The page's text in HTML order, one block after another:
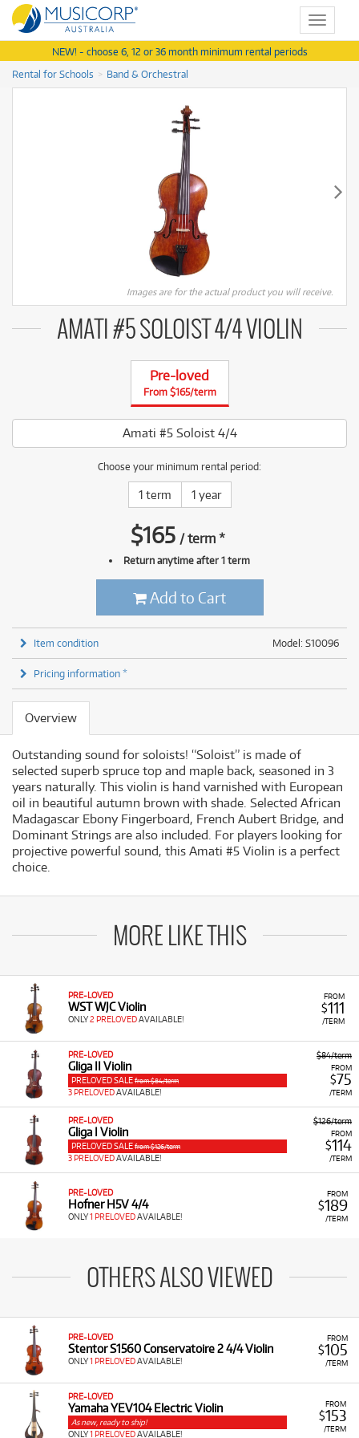
Toggle
NEW! - choose 6, 12 or 36 month minimum rental periods
Rental for Schools
Band & Orchestral
Images are for the actual product you will receive.
AMATI #5 SOLOIST 4/4 VIOLIN
Pre-loved
From $165/term
Amati #5 Soloist 4/4
Choose your minimum rental period:
1 term 1 year
$165 /term*
Return anytime after 1 term
Add to Cart
Model: S10096
Item condition
Pricing information *
Overview
Outstanding sound for soloists! “Soloist” is made of
selected superb spruce top and maple back, seasoned in 3
years naturally. This violin is hand varnished with European
oil in beautiful autumn brown with shade. Selected African
Madagascar Ebony Fingerboard, French Aubert Bridge, and
Dominant Strings are also included. For players looking for
projective powerful sound, this Amati #5 Violin is a perfect
choice.
MORE LIKE THIS
FROM
$111
/TERM
PRE-LOVED
WST WJC Violin
ONLY2 PRELOVEDAVAILABLE!
$84/term
FROM
$75
/TERM
PRE-LOVED
Gliga II Violin
PRELOVED SALE from $84/term
3 PRELOVEDAVAILABLE!
$126/term
FROM
$114
/TERM
PRE-LOVED
Gliga I Violin
PRELOVED SALE from $126/term
3 PRELOVEDAVAILABLE!
FROM
$189
/TERM
PRE-LOVED
Hofner H5V 4/4
ONLY1 PRELOVEDAVAILABLE!
OTHERS ALSO VIEWED
FROM
$105
/TERM
PRE-LOVED
Stentor S1560 Conservatoire 2 4/4 Violin
ONLY1 PRELOVEDAVAILABLE!
FROM
$153
/TERM
PRE-LOVED
Yamaha YEV104 Electric Violin
As new, ready to ship!
ONLY1 PRELOVEDAVAILABLE!